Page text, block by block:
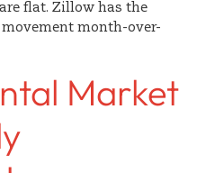
flat. Zillow has the
movement month-over-
Market